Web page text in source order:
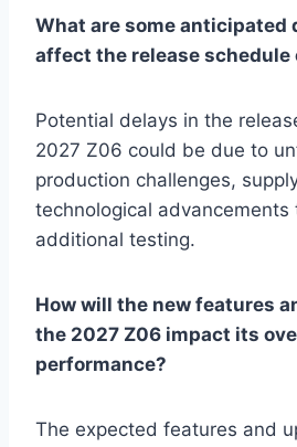
What are some anticipated
affect the release schedule
Potential delays in the
2027 Z06 could be due to
production challenges,
technological advancements
additional testing.
How will the new features
the 2027 Z06 impact its
performance?
The expected features and